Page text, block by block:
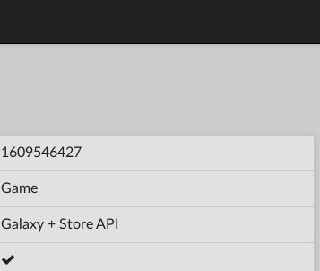
1609546427
Game
Galaxy + Store API